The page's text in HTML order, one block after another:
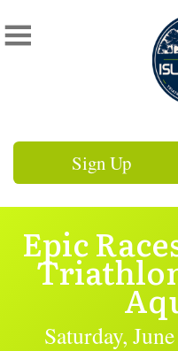
Sign Up
Epic
Saturday,